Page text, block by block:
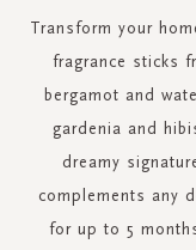
Transform your
fragrance sticks
bergamot and
gardenia and
dreamy
complements any
for up to 5